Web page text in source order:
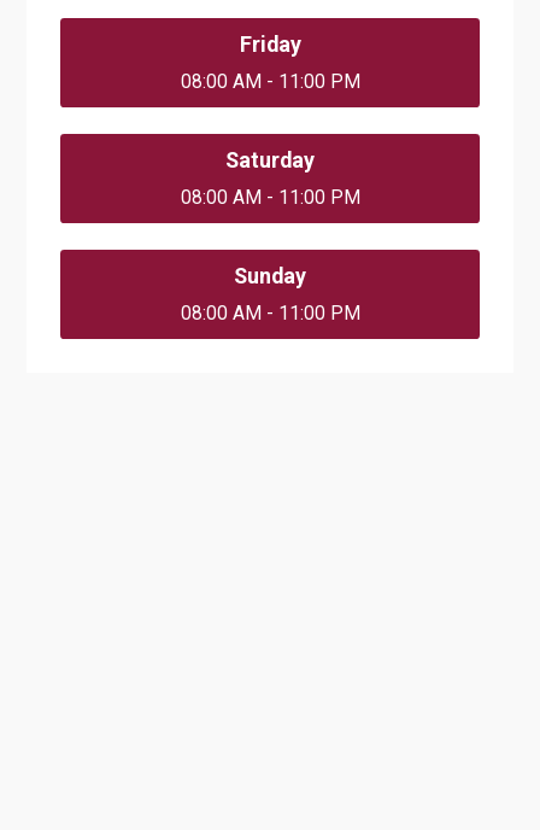
Friday
08:00 AM - 11:00 PM
Saturday
08:00 AM - 11:00 PM
Sunday
08:00 AM - 11:00 PM